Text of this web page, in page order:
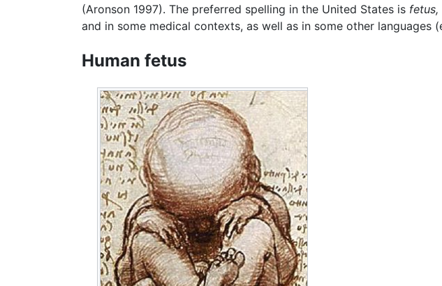
(Aronson 1997). The preferred spelling in the United States is fetus,
and in some medical contexts, as well as in some other languages
Human fetus